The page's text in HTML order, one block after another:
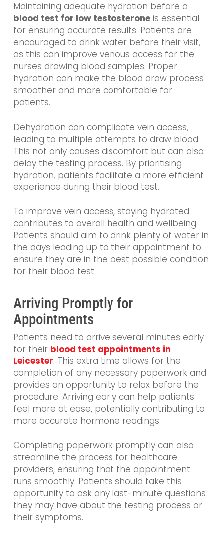
Maintaining adequate hydration before a
blood test for low testosteroneis essential
for ensuring accurate results. Patients are
encouraged to drink water before their visit,
as this can improve venous access for the
nurses drawing blood samples. Proper
hydration can make the blood draw process
smoother and more comfortable for
patients.
Dehydration can complicate vein access,
leading to multiple attempts to draw blood.
This not only causes discomfort but can also
delay the testing process. By prioritising
hydration, patients facilitate a more efficient
experience during their blood test.
To improve vein access, staying hydrated
contributes to overall health and wellbeing.
Patients should aim to drink plenty of water in
the days leading up to their appointment to
ensure they are in the best possible condition
for their blood test.
Arriving Promptly for
Appointments
Patients need to arrive several minutes early
for their blood test appointments in
Leicester. This extra time allows for the
completion of any necessary paperwork and
provides an opportunity to relax before the
procedure. Arriving early can help patients
feel more at ease, potentially contributing to
more accurate hormone readings.
Completing paperwork promptly can also
streamline the process for healthcare
providers, ensuring that the appointment
runs smoothly. Patients should take this
opportunity to ask any last-minute questions
they may have about the testing process or
their symptoms.